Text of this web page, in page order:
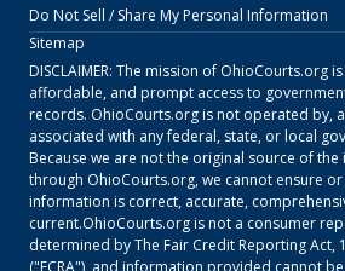
Do Not Sell / Share My Personal Information
Sitemap
DISCLAIMER: The mission of OhioCourts.org
affordable, and prompt access to
records. OhioCourts.orgis not operated by,
associated with any federal, state, or local
Because we are not the original source of
through OhioCourts.org, we cannot ensure
information is correct, accurate,
current.OhioCourts.orgis not a consumer
determined by The Fair Credit Reporting Act,
("FCRA"), and information provided cannot